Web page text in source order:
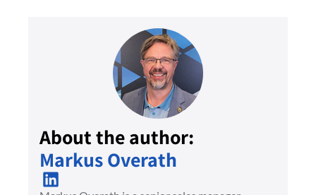
About the author:
Markus Overath